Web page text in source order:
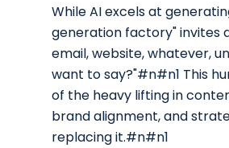
While AI excels at
generation factory" invites
email, website, whatever,
want to say?"#n#n1 This
of the heavy lifting in
brand alignment, and
replacing it.#n#n1